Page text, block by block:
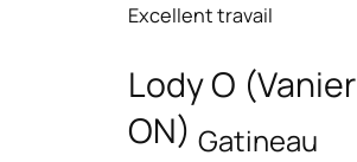
Excellent travail
Lody O (Vanier
ON) Gatineau